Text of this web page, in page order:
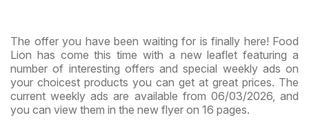
The offer you have been waiting for is finally here! Food
Lion has come this time with a new leaflet featuring a
number of interesting offers and special weekly ads on
your choicest products you can get at great prices. The
current weekly ads are available from 06/03/2026, and
you can view them in the new flyer on 16 pages.